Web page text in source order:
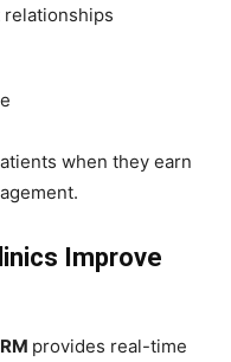
when they earn
Improve
provides real-time